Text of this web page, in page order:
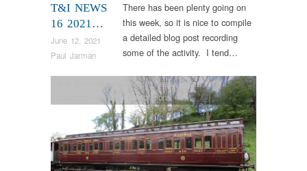
T&I NEWS
16 2021…
June 12, 2021
Paul Jarman
There has been plenty going on
this week, so it is nice to compile
a detailed blog post recording
some of the activity. I tend…
Colliery,News,Steam
,Tram Restorations